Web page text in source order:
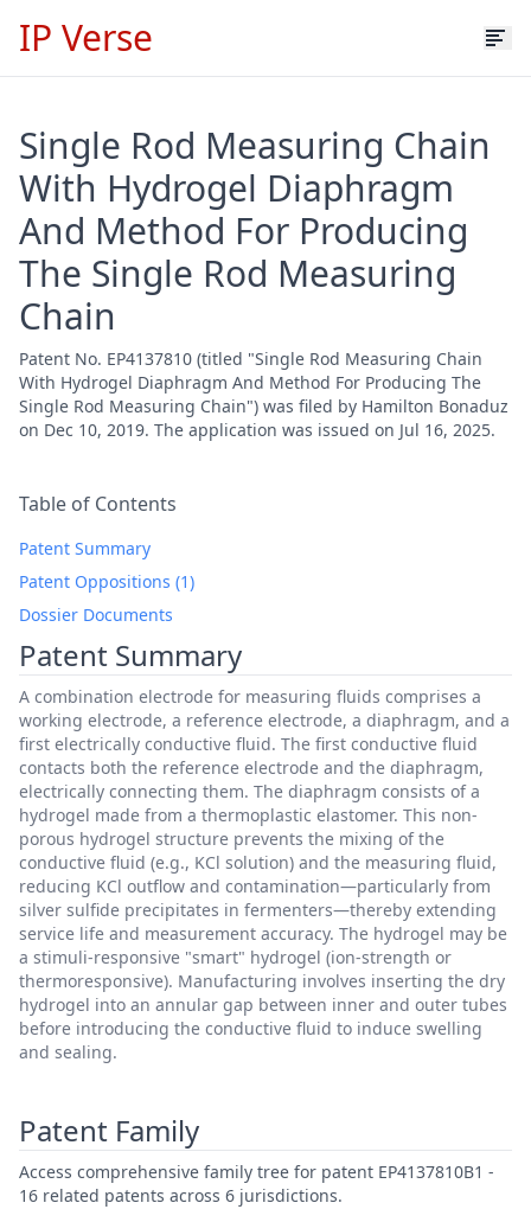
IP Verse
Single Rod Measuring Chain
With Hydrogel Diaphragm
And Method For Producing
The Single Rod Measuring
Chain
Patent No. EP4137810 (titled "Single Rod Measuring Chain
With Hydrogel Diaphragm And Method For Producing The
Single Rod Measuring Chain") was filed by Hamilton Bonaduz
on Dec 10, 2019. The application was issued on Jul 16, 2025.
Table of Contents
Patent Summary
Patent Oppositions (1)
Dossier Documents
Patent Summary
A combination electrode for measuring fluids comprises a
working electrode, a reference electrode, a diaphragm, and a
first electrically conductive fluid. The first conductive fluid
contacts both the reference electrode and the diaphragm,
electrically connecting them. The diaphragm consists of a
hydrogel made from a thermoplastic elastomer. This non-
porous hydrogel structure prevents the mixing of the
conductive fluid (e.g., KCl solution) and the measuring fluid,
reducing KCl outflow and contamination—particularly from
silver sulfide precipitates in fermenters—thereby extending
service life and measurement accuracy. The hydrogel may be
a stimuli-responsive "smart" hydrogel (ion-strength or
thermoresponsive). Manufacturing involves inserting the dry
hydrogel into an annular gap between inner and outer tubes
before introducing the conductive fluid to induce swelling
and sealing.
Patent Family
Access comprehensive family tree for patent EP4137810B1 -
16 related patents across 6 jurisdictions.